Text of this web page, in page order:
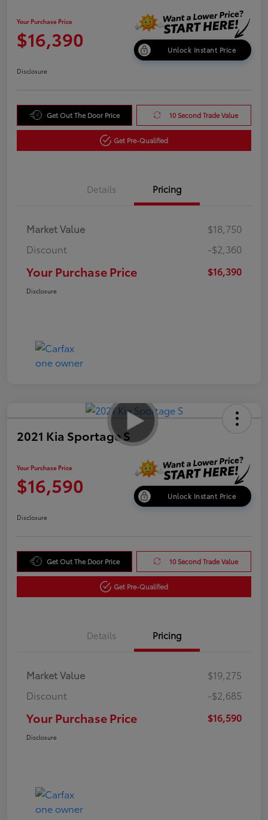
Your Purchase Price
$16,390 Unlock Instant Price
Disclosure
Get Out The Door Price 10 Second Trade Value
Get Pre-Qualified
Details Pricing
Market Value
$18,750
Discount
-$2,360
Your Purchase Price $16,390
Disclosure
2021 Kia Sportage S
Your Purchase Price
$16,590 Unlock Instant Price
Disclosure
Get Out The Door Price 10 Second Trade Value
Get Pre-Qualified
Details Pricing
Market Value
$19,275
Discount
-$2,685
Your Purchase Price $16,590
Disclosure